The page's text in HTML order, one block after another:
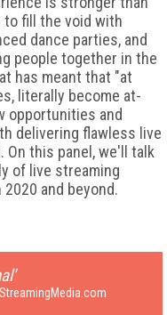
to fill the void with
dance parties, and
people together in the
has meant that "at
literally become at-
opportunities and
delivering flawless live
this panel, we'll talk
of live streaming
and beyond.